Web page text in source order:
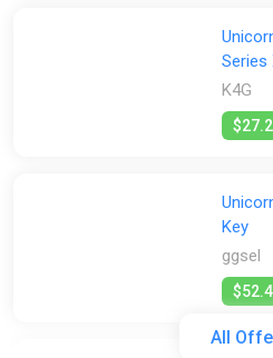
All
Series
K4G
Key
ggsel